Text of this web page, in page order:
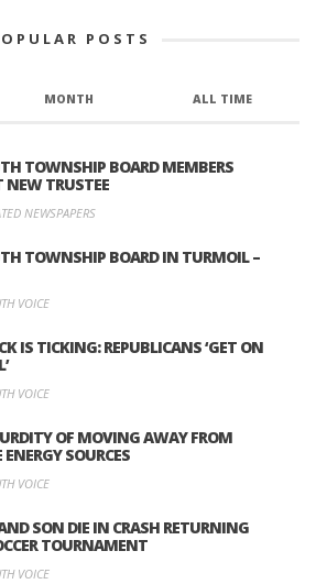
POSTS
MONTH ALL TIME
TOWNSHIP BOARD MEMBERS
NEW TRUSTEE
NEWSPAPERS
TOWNSHIP BOARD IN TURMOIL –
VOICE
IS TICKING: REPUBLICANS ‘GET ON
VOICE
OF MOVING AWAY FROM
ENERGY SOURCES
VOICE
SON DIE IN CRASH RETURNING
TOURNAMENT
VOICE